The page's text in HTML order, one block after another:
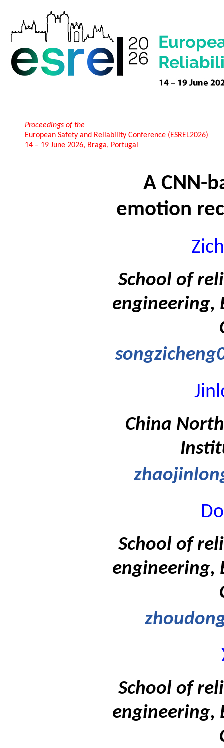
Proceedings of the
European Safety and Reliability Conference (ESREL2026)
14 – 19 June 2026, Braga, Portugal
A CNN-
emotion
School of
engineering,
China
School of
engineering,
School of
engineering,